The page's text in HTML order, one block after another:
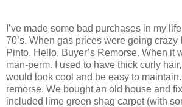
I’ve made some bad purchases in my
70’s. When gas prices were going crazy
Pinto. Hello, Buyer’s Remorse. When it
man-perm. I used to have thick curly
would look cool and be easy to
remorse. We bought an old house and
included lime green shag carpet (with